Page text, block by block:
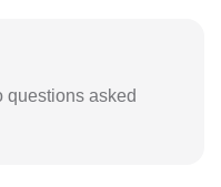
questions asked